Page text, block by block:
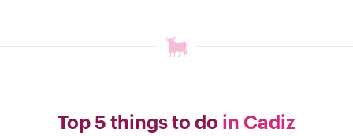
Top 5 things to do in Cadiz